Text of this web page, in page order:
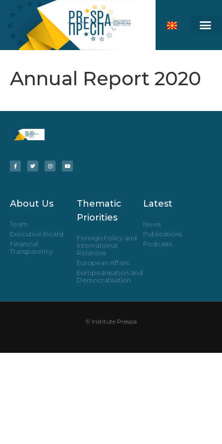
Annual Report 2020
About Us
Team
Executive Board
Financial
Transparency
Thematic
Priorities
Foreign Policy and
International
Relations
European Affairs
Europeanisation and
Democratisation
Latest
News
Publications
Podcasts
© Institute Prespa